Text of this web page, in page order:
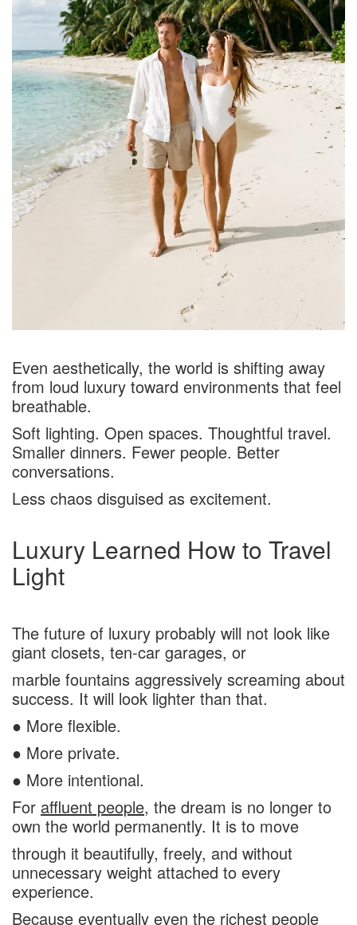
Even aesthetically, the world is shifting away
from loud luxury toward environments that feel
breathable.
Soft lighting. Open spaces. Thoughtful travel.
Smaller dinners. Fewer people. Better
conversations.
Less chaos disguised as excitement.
Luxury Learned How to Travel
Light
The future of luxury probably will not look like
giant closets, ten-car garages, or
marble fountains aggressively screaming about
success. It will look lighter than that.
● More flexible.
● More private.
● More intentional.
For affluent people, the dream is no longer to
own the world permanently. It is to move
through it beautifully, freely, and without
unnecessary weight attached to every
experience.
Because eventually even the richest people